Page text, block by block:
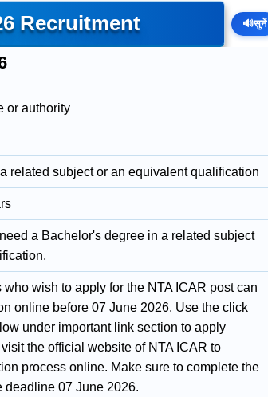
Recruitment 🔊सुनें
or authority
related subject or an equivalent qualification
a Bachelor's degree in a related subject
who wish to apply for the NTA ICAR post can
online before 07 June 2026. Use the click
under important link section to apply
the official website of NTA ICAR to
process online. Make sure to complete the
deadline 07 June 2026.